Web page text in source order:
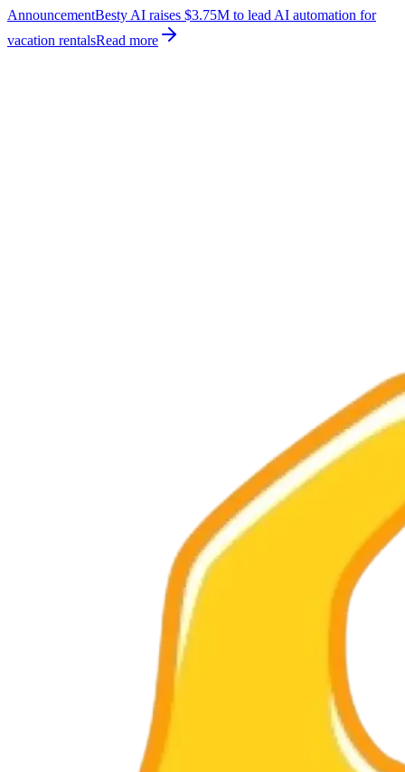
AnnouncementBesty AI raises $3.75M to lead AI automation for
vacation rentalsRead more